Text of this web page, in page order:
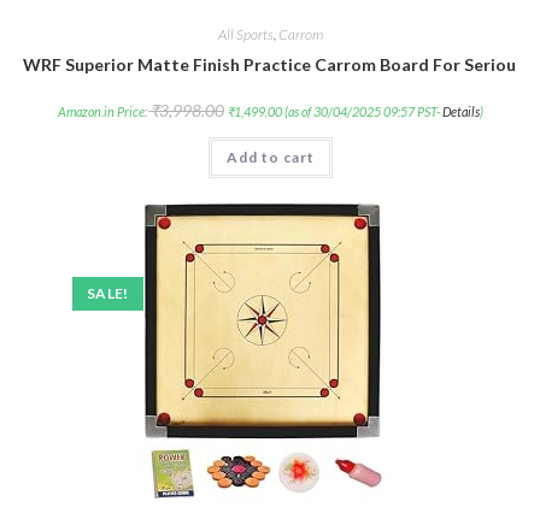
All Sports Carrom
WRF Superior Matte Finish Practice Carrom Board For Serious
Amazon.in Price:₹3,998.00 ₹1,499.00(as of 30/04/2025 09:57 PST-Details)
Add to cart
SALE!